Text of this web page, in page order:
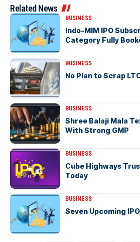
Related News
BUSINESS
Indo-MIM IPO
Category Fully
BUSINESS
No Plan to Scrap
BUSINESS
Shree Balaji Mala
With Strong GMP
BUSINESS
Cube Highways
Today
BUSINESS
Seven Upcoming